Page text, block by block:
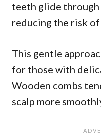
teeth glide
reducing the risk of
This gentle
for those with
Wooden combs
scalp more